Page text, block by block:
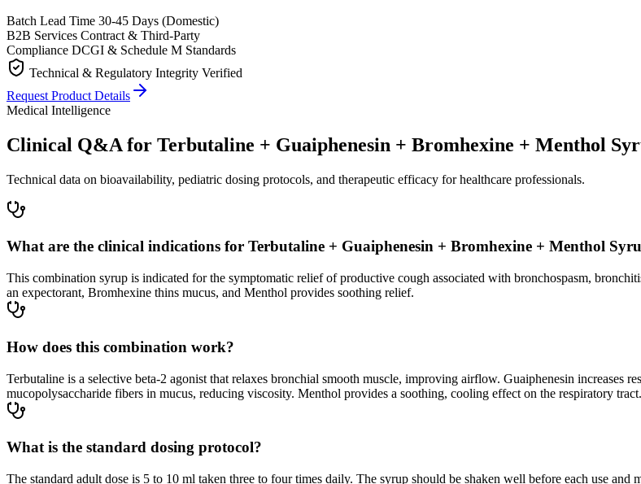
Batch Lead Time 30-45 Days (Domestic)
B2B Services Contract & Third-Party
Compliance DCGI & Schedule M Standards
Technical & Regulatory Integrity Verified
Request Product Details
Medical Intelligence
Clinical Q&A for Terbutaline + Guaiphenesin + Bromhexine + Menthol
Technical data on bioavailability, pediatric dosing protocols, and therapeutic efficacy for healthcare professionals.
What are the clinical indications for Terbutaline + Guaiphenesin + Bromhexine + Menthol
This combination syrup is indicated for the symptomatic relief of productive cough associated with bronchospasm,
an expectorant, Bromhexine thins mucus, and Menthol provides soothing relief.
How does this combination work?
Terbutaline is a selective beta-2 agonist that relaxes bronchial smooth muscle, improving airflow. Guaiphenesin increases
mucopolysaccharide fibers in mucus, reducing viscosity. Menthol provides a soothing, cooling effect on the respiratory tract.
What is the standard dosing protocol?
The standard adult dose is 5 to 10 ml taken three to four times daily. The syrup should be shaken well before each use